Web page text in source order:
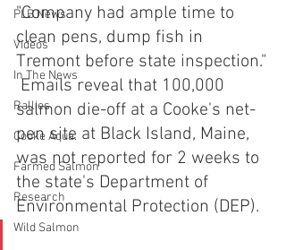
PLB News
Videos
In The News
Rallies
Cooke Aqua.
Farmed Salmon
Research
Wild Salmon
"Company had ample time to
clean pens, dump fish in
Tremont before state inspection."
Emails reveal that 100,000
salmon die-off at a Cooke's net-
pen site at Black Island, Maine,
was not reported for 2 weeks to
the state's Department of
Environmental Protection (DEP).